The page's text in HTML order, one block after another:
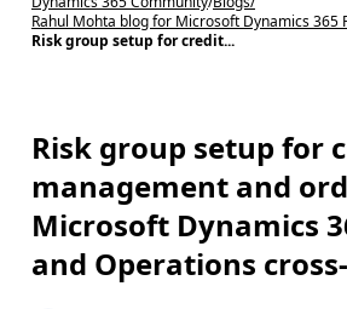
Rahul Mohta blog for Microsoft Dynamics 365
Risk group setup for credit...
Risk group setup for
management and
Microsoft Dynamics
and Operations